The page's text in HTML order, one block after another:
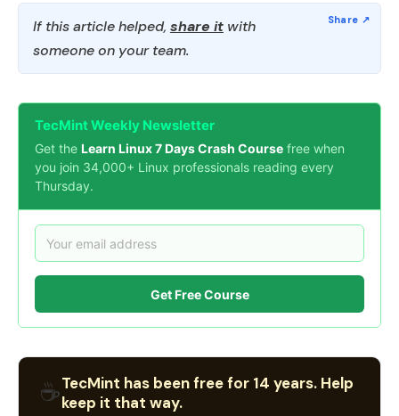
If this article helped, share it with
someone on your team.
TecMint Weekly Newsletter
Get the Learn Linux 7 Days Crash Course free when
you join 34,000+ Linux professionals reading every
Thursday.
Get Free Course
☕TecMint has been free for 14 years. Help
keep it that way.